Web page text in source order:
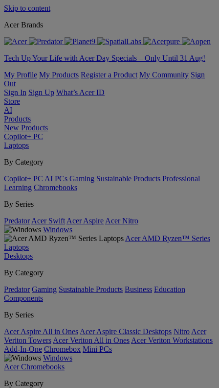
Skip to content
Acer Brands
Tech Up Your Life with Acer Day Specials – Only Until 31 Aug!
My Profile My Products Register a Product My Community Sign
Out
Sign In Sign Up What’s Acer ID
Store
AI
Products
New Products
Copilot+ PC
Laptops
By Category
Copilot+ PC AI PCs Gaming Sustainable Products Professional
Learning Chromebooks
By Series
Predator Acer Swift Acer Aspire Acer Nitro
Windows
Acer AMD Ryzen™ Series
Laptops
Desktops
By Category
Predator Gaming Sustainable Products Business Education
Components
By Series
Acer Aspire All in Ones Acer Aspire Classic Desktops Nitro Acer
Veriton Towers Acer Veriton All in Ones Acer Veriton Workstations
Add-In-One Chromebox Mini PCs
Windows
Acer Chromebooks
By Category